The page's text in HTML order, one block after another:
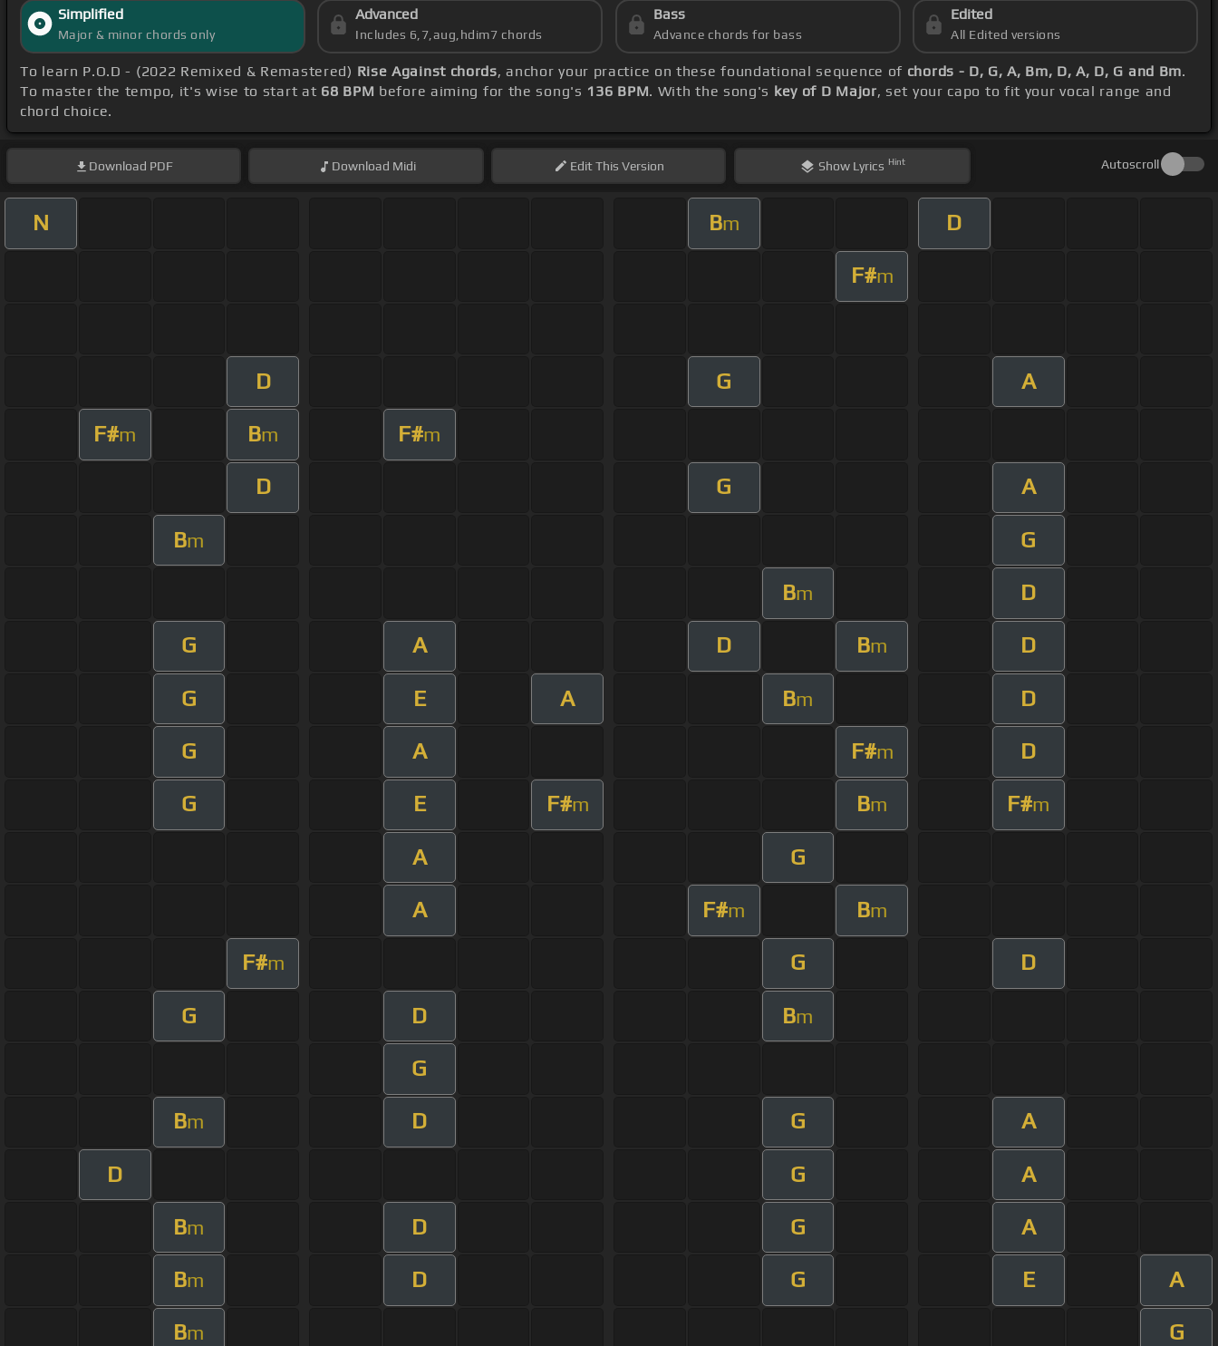
Simplified
Major & minor chords only
Advanced
Includes 6,7,aug,hdim7 chords
Bass
Advance chords for bass
Edited
All Edited versions
To learn P.O.D - (2022 Remixed & Remastered) Rise Against chords, anchor your practice on these foundational sequence of chords - D, G, A, Bm, D, A, D, G and Bm.
To master the tempo, it's wise to start at 68 BPM before aiming for the song's 136 BPM. With the song's key of D Major, set your capo to fit your vocal range and
chord choice.
Download PDF Download Midi EditThis Version Show Lyrics Hint Autoscroll
N Bm D
F#m
D G A
F#m Bm F#m
D G A
Bm G
Bm D
G A D Bm D
G E A Bm D
G A F#m D
G E F#m Bm F#m
A G
A F#m Bm
F#m G D
G D Bm
G
Bm D G A
D G A
Bm D G A
Bm D G E A
Bm G